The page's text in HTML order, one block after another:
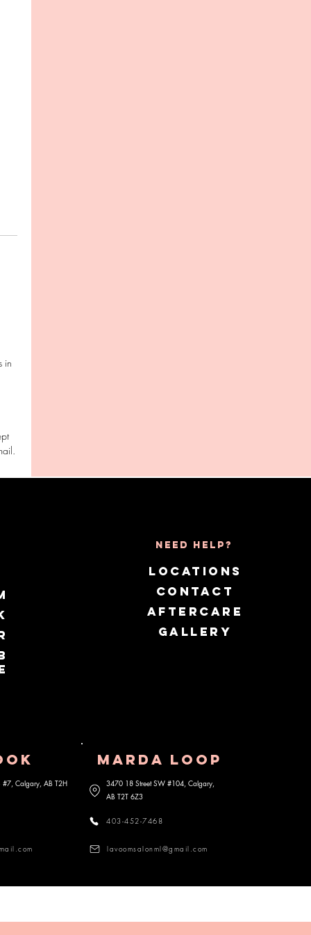
in
Need Help?
LOCATIONS
CONTACT
AFTERCARE
GALLERY
#7, Calgary, AB T2H
MARDA lOOP
3470 18 Street SW #104, Calgary,
AB T2T 6Z3
403-452-7468
lavoomsalonml@gmail.com